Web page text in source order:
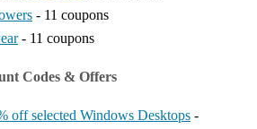
- 11 coupons
- 11 coupons
Codes & Offers
off selected Windows Desktops -